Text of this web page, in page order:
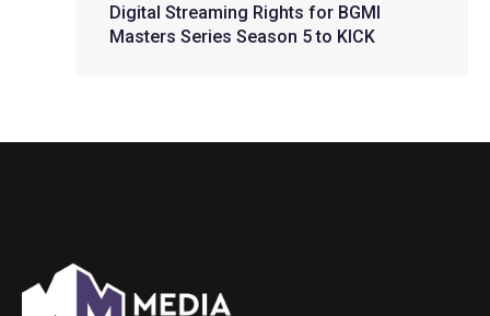
Digital Streaming Rights for BGMI
Masters Series Season 5 to KICK